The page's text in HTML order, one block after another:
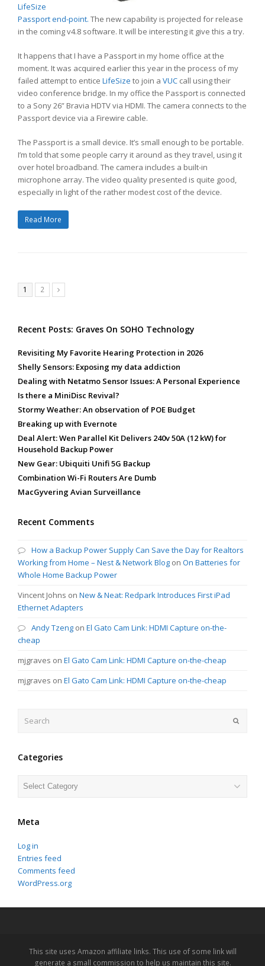
LifeSize
Passport end-point. The new capability is projected for release
in the coming v4.8 software. It will be interesting it give this a try.
It happens that I have a Passport in my home office at the
moment. It was acquired earlier this year in the process of my
failed attempt to entice LifeSize to join a VUC call using their
video conference bridge. In my office the Passport is connected
to a Sony 26” Bravia HDTV via HDMI. The camera connects to the
Passport device via a Firewire cable.
The Passport is a small device. It’s small enough to be portable.
I’m told that some people carry it around as they travel, using it
over hotel broadband. The camera includes a built-in
microphone array. The video quality presented is quite good,
especially in light of the rather modest cost of the device.
Read More
Page
1 Page
2 Next
Recent Posts: Graves On SOHO Technology
Revisiting My Favorite Hearing Protection in 2026
Shelly Sensors: Exposing my data addiction
Dealing with Netatmo Sensor Issues: A Personal Experience
Is there a MiniDisc Revival?
Stormy Weather: An observation of POE Budget
Breaking up with Evernote
Deal Alert: Wen Parallel Kit Delivers 240v 50A (12 kW) for
Household Backup Power
New Gear: Ubiquiti Unifi 5G Backup
Combination Wi-Fi Routers Are Dumb
MacGyvering Avian Surveillance
Recent Comments
How a Backup Power Supply Can Save the Day for Realtors
Working from Home – Nest & Network Blog on On Batteries for
Whole Home Backup Power
Vincent Johns on New & Neat: Redpark Introduces First iPad
Ethernet Adapters
Andy Tzeng on El Gato Cam Link: HDMI Capture on-the-
cheap
mjgraves on El Gato Cam Link: HDMI Capture on-the-cheap
mjgraves on El Gato Cam Link: HDMI Capture on-the-cheap
Categories
Categories
Meta
Log in
Entries feed
Comments feed
WordPress.org
This site uses Amazon affiliate links. This use of some link will
generate a small commission to help us maintain this site.